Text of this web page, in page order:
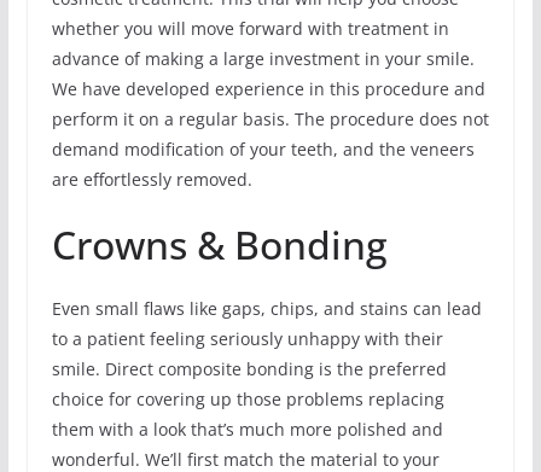
whether you will move forward with treatment in
advance of making a large investment in your smile.
We have developed experience in this procedure and
perform it on a regular basis. The procedure does not
demand modification of your teeth, and the veneers
are effortlessly removed.
Crowns & Bonding
Even small flaws like gaps, chips, and stains can lead
to a patient feeling seriously unhappy with their
smile. Direct composite bonding is the preferred
choice for covering up those problems replacing
them with a look that’s much more polished and
wonderful. We’ll first match the material to your